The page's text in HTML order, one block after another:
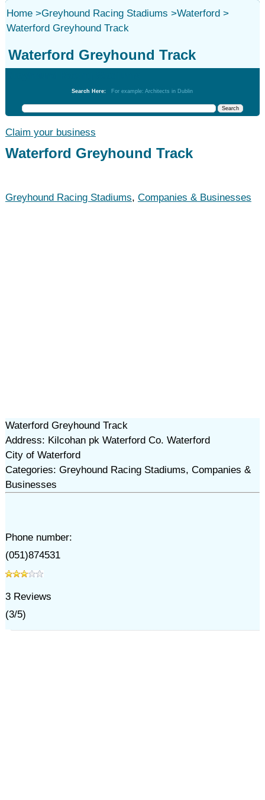
Home>Greyhound Racing Stadiums >Waterford>
Waterford Greyhound Track
Waterford Greyhound Track
Search Here: For example: Architects in Dublin
Claim your business
Waterford Greyhound Track
Greyhound Racing Stadiums, Companies & Businesses
Waterford Greyhound Track
Address: Kilcohan pk Waterford Co. Waterford
City of Waterford
Categories: Greyhound Racing Stadiums, Companies &
Businesses
Phone number:
(051)874531
3Reviews
(3/5)